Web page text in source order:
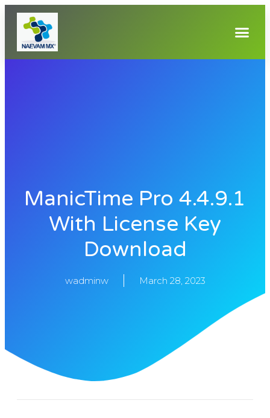
ManicTime Pro 4.4.9.1
With License Key
Download
wadminw March 28, 2023